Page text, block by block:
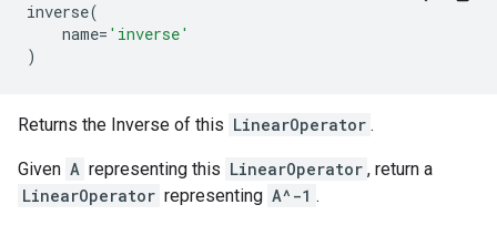
inverse(
name= 'inverse'
)
Returns the Inverse of this LinearOperator .
Given A representing this LinearOperator , return a
LinearOperator representing A^-1 .